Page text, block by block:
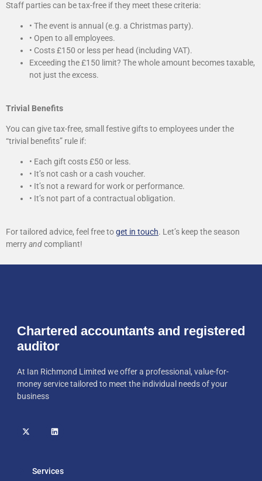
Staff parties can be tax-free if they meet these criteria:
• The event is annual (e.g. a Christmas party).
• Open to all employees.
• Costs £150 or less per head (including VAT).
Exceeding the £150 limit? The whole amount becomes taxable,
not just the excess.
Trivial Benefits
You can give tax-free, small festive gifts to employees under the
“trivial benefits” rule if:
• Each gift costs £50 or less.
• It’s not cash or a cash voucher.
• It’s not a reward for work or performance.
• It’s not part of a contractual obligation.
For tailored advice, feel free toget in touch. Let’s keep the season
merryandcompliant!
Chartered accountants and registered
auditor
At Ian Richmond Limited we offer a professional, value-for-
money service tailored to meet the individual needs of your
business
Services